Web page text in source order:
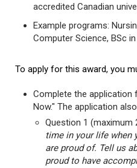
accredited Canadian
Example programs:
Computer Science, BSc
To apply for this award, you
Complete the application
Now." The application
Question 1 (maximum
time in your life when
are proud of. Tell us
proud to have